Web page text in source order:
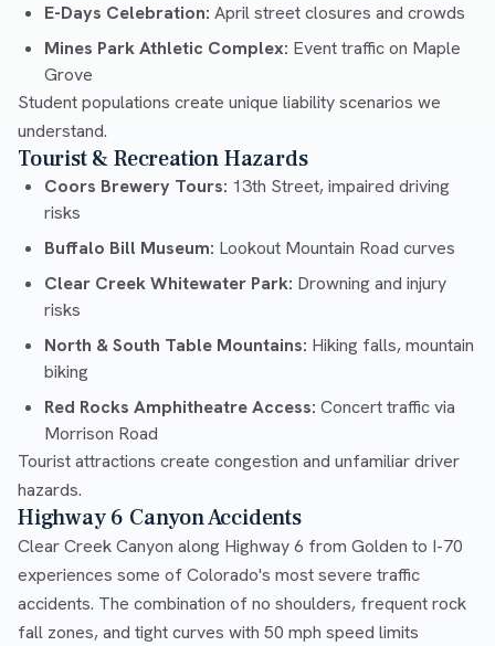
E-Days Celebration: April street closures and crowds
Mines Park Athletic Complex: Event traffic on Maple
Grove
Student populations create unique liability scenarios we
understand.
Tourist & Recreation Hazards
Coors Brewery Tours: 13th Street, impaired driving
risks
Buffalo Bill Museum: Lookout Mountain Road curves
Clear Creek Whitewater Park: Drowning and injury
risks
North & South Table Mountains: Hiking falls, mountain
biking
Red Rocks Amphitheatre Access: Concert traffic via
Morrison Road
Tourist attractions create congestion and unfamiliar driver
hazards.
Highway 6 Canyon Accidents
Clear Creek Canyon along Highway 6 from Golden to I-70
experiences some of Colorado's most severe traffic
accidents. The combination of no shoulders, frequent rock
fall zones, and tight curves with 50 mph speed limits